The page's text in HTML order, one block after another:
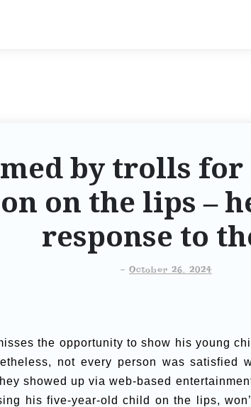
by trolls
on the lips –
response to
- October 26, 2024
the opportunity to show his young
not every person was satisfied
showed up via web-based
his five-year-old child on the lips,